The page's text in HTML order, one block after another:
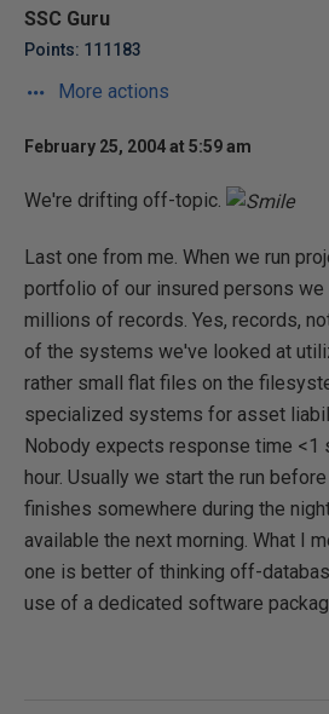
SSC Guru
Points: 111183
More actions
February 25, 2004 at 5:59 am
We're drifting off-topic.
Last one from me. When we run
portfolio of our insured persons
millions of records. Yes, records,
of the systems we've looked at
rather small flat files on the
specialized systems for asset
Nobody expects response time <1
hour. Usually we start the run
finishes somewhere during the
available the next morning. What I
one is better of thinking off-
use of a dedicated software